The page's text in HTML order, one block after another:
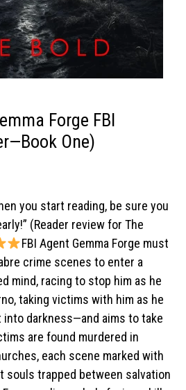
Forge FBI
One)
you start reading, be sure you
(Reader review for The
FBI Agent Gemma Forge must
crime scenes to enter a
mind, racing to stop him as he
taking victims with him as he
darkness—and aims to take
are found murdered in
each scene marked with
souls trapped between salvation